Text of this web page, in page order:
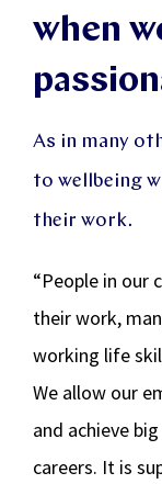
when
As in many
to wellbeing
their work.
“People in our
their work,
working life
We allow our
and achieve
careers. It is